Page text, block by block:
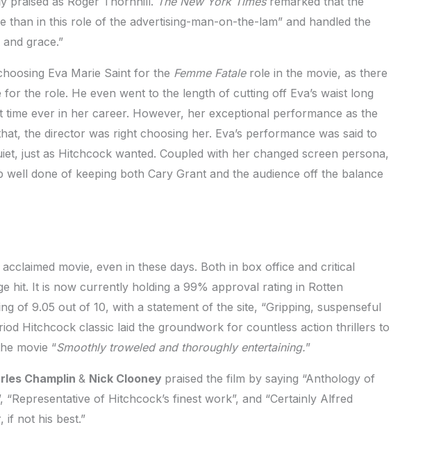
than in this role of the advertising-man-on-the-lam” and handled the
grace.”
Eva Marie Saint for the Femme Fatale role in the movie, as there
the role. He even went to the length of cutting off Eva’s waist long
time ever in her career. However, her exceptional performance as the
the director was right choosing her. Eva’s performance was said to
just as Hitchcock wanted. Coupled with her changed screen persona,
well done of keeping both Cary Grant and the audience off the balance
movie, even in these days. Both in box office and critical
hit. It is now currently holding a 99% approval rating in Rotten
of 9.05 out of 10, with a statement of the site, “Gripping, suspenseful
Hitchcock classic laid the groundwork for countless action thrillers to
movie “Smoothly troweled and thoroughly entertaining.”
Champlin & Nick Clooney praised the film by saying “Anthology of
of Hitchcock’s finest work”, and “Certainly Alfred
if not his best.”